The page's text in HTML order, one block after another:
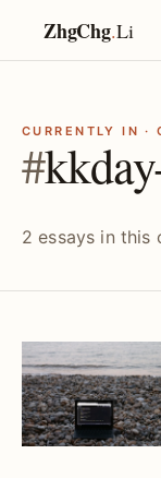
ZhgChg.Li
CURRENTLY IN ·
#
2 essays in this